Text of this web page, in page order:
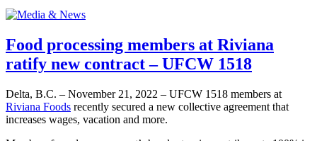
Food processing members at Riviana
ratify new contract – UFCW 1518
Delta, B.C. – November 21, 2022 – UFCW 1518 members at
Riviana Foods recently secured a new collective agreement that
increases wages, vacation and more.